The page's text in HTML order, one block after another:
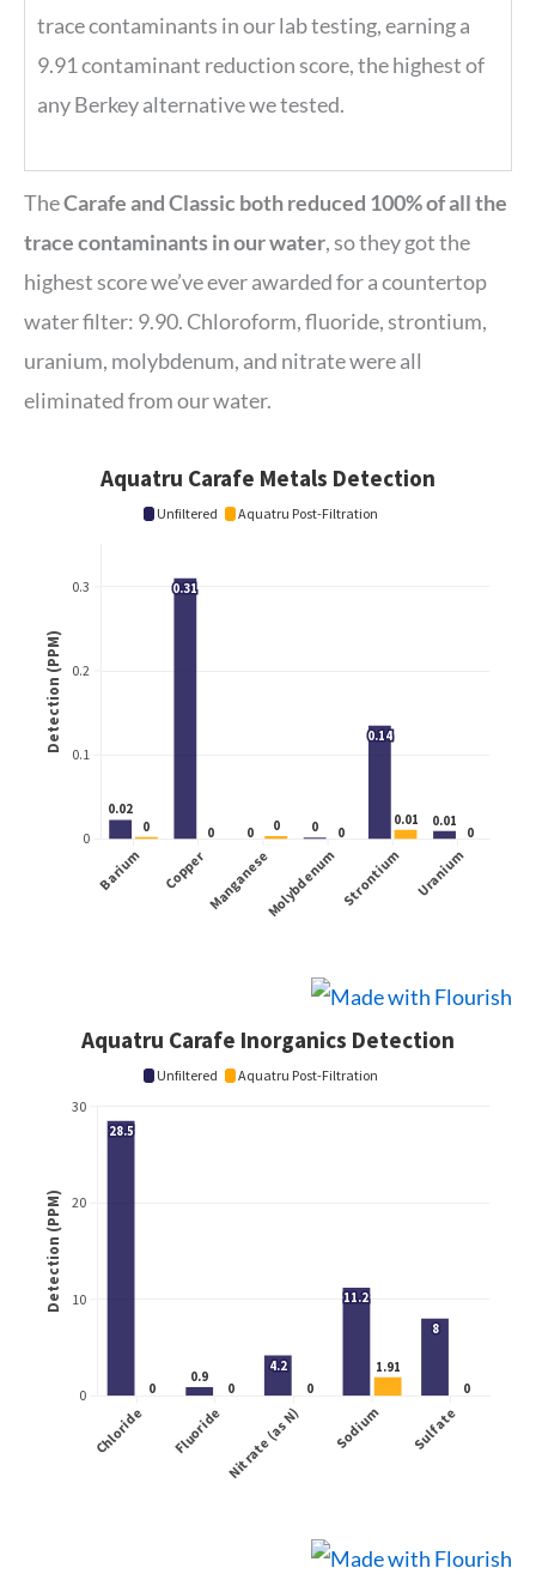
trace contaminants in our lab testing, earning a
9.91 contaminant reduction score, the highest of
any Berkey alternative we tested.
TheCarafe and Classic both reduced 100% of all the
trace contaminants in our water, so they got the
highest score we’ve ever awarded for a countertop
water filter: 9.90. Chloroform, fluoride, strontium,
uranium, molybdenum, and nitrate were all
eliminated from our water.